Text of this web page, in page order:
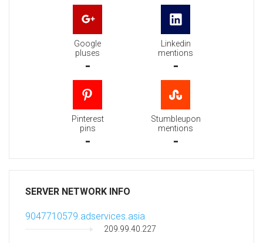
Google
pluses
-
Linkedin
mentions
-
Pinterest
pins
-
Stumbleupon
mentions
-
SERVER NETWORK INFO
9047710579.adservices.asia
209.99.40.227